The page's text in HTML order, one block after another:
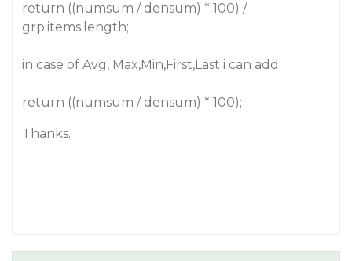
return ((numsum / densum) * 100) /
grp.items.length;
in case of Avg, Max,Min,First,Last i can add
return ((numsum / densum) * 100);
Thanks.